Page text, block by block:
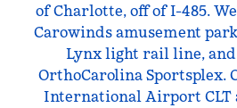
of Charlotte, off of I-485.
Carowinds amusement
Lynx light rail line,
OrthoCarolina Sportsplex.
International Airport CLT